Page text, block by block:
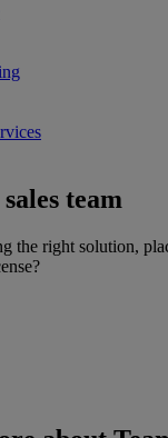
team
the right solution,